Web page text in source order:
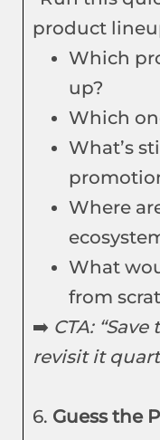
product
Which
up?
Which
What’s
Where
What
from
➡️ CTA:
revisit it
6. Guess the